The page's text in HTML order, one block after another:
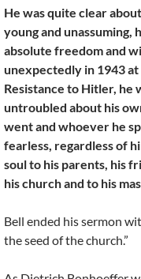
He was quite clear
young and
absolute freedom and
unexpectedly in 1943
Resistance to Hitler, he
untroubled about his
went and whoever he
fearless, regardless of
soul to his parents, his
his church and to his
Bell ended his sermon
the seed of the church.”